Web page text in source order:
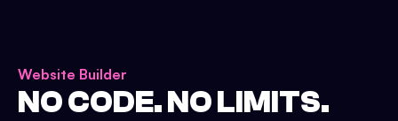
Website Builder
NO CODE. NO LIMITS.